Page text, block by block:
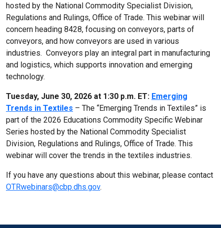
hosted by the National Commodity Specialist Division,
Regulations and Rulings, Office of Trade. This webinar will
concern heading 8428, focusing on conveyors, parts of
conveyors, and how conveyors are used in various
industries. Conveyors play an integral part in manufacturing
and logistics, which supports innovation and emerging
technology.
Tuesday, June 30, 2026 at 1:30 p.m. ET: Emerging
Trends in Textiles – The “Emerging Trends in Textiles” is
part of the 2026 Educations Commodity Specific Webinar
Series hosted by the National Commodity Specialist
Division, Regulations and Rulings, Office of Trade. This
webinar will cover the trends in the textiles industries.
If you have any questions about this webinar, please contact
OTRwebinars@cbp.dhs.gov.